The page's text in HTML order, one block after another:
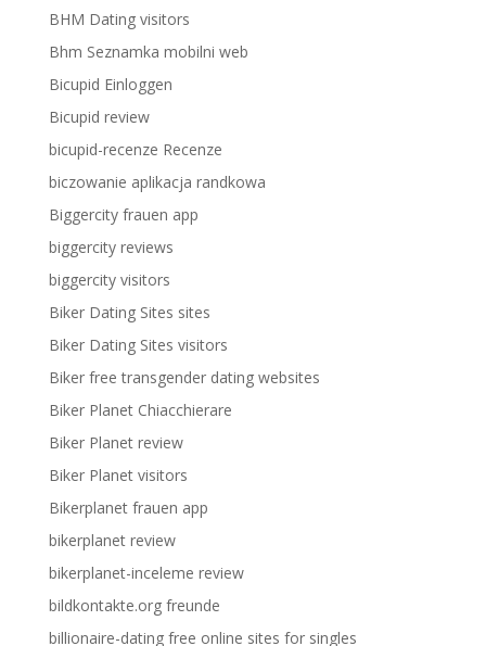
BHM Dating visitors
Bhm Seznamka mobilni web
Bicupid Einloggen
Bicupid review
bicupid-recenze Recenze
biczowanie aplikacja randkowa
Biggercity frauen app
biggercity reviews
biggercity visitors
Biker Dating Sites sites
Biker Dating Sites visitors
Biker free transgender dating websites
Biker Planet Chiacchierare
Biker Planet review
Biker Planet visitors
Bikerplanet frauen app
bikerplanet review
bikerplanet-inceleme review
bildkontakte.org freunde
billionaire-dating free online sites for singles